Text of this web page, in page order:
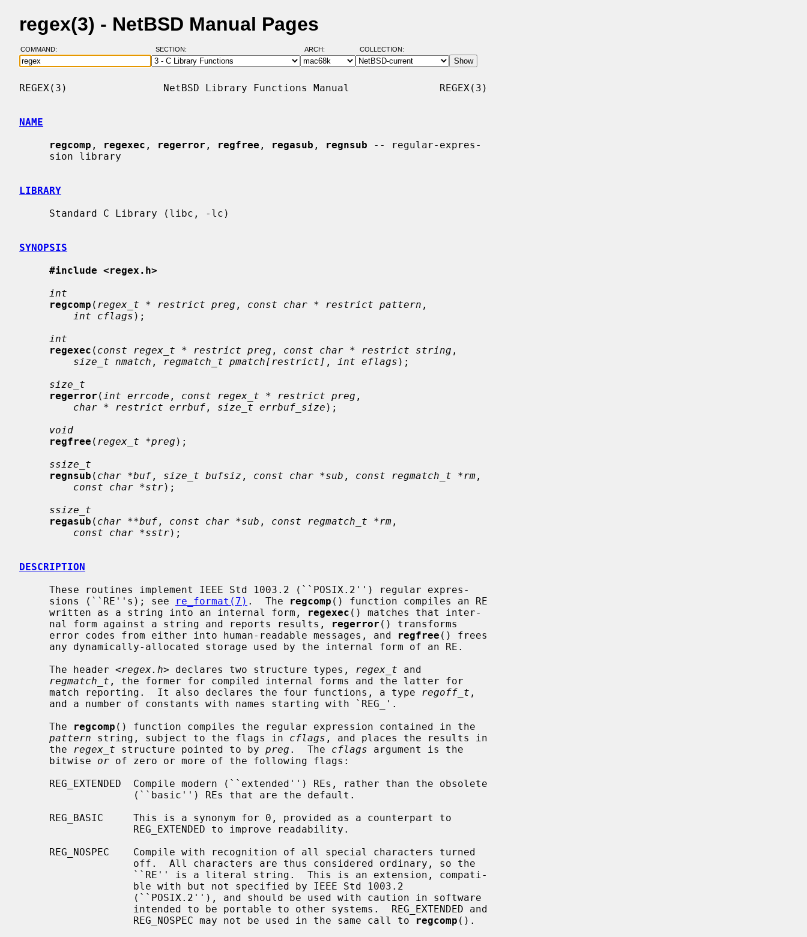
regex(3) - NetBSD Manual Pages
COMMAND: SECTION: ARCH: COLLECTION:
REGEX(3)                NetBSD Library Functions Manual               REGEX(3)
NAME
regcomp , regexec , regerror , regfree , regasub , regnsub -- regular-expres-
LIBRARY
SYNOPSIS
#include <regex.h>
int
regcomp ( regex_t * restrict preg , const char * restrict pattern ,
int cflags );
int
regexec ( const regex_t * restrict preg , const char * restrict string ,
size_t nmatch , regmatch_t pmatch[restrict] , int eflags );
size_t
regerror ( int errcode , const regex_t * restrict preg ,
char * restrict errbuf , size_t errbuf_size );
void
regfree ( regex_t *preg );
ssize_t
regnsub ( char *buf , size_t bufsiz , const char *sub , const regmatch_t *rm ,
const char *str);
ssize_t
regasub ( char **buf , const char *sub , const regmatch_t *rm ,
const char *sstr);
DESCRIPTION
     sions (``RE''s); see
re_format(7) .  The regcomp () function compiles an RE
     written as a string into an internal form,
regexec () matches that inter-
     nal form against a string and reports results,
regerror () transforms
     error codes from either into human-readable messages, and
regfree () frees
     The header <
regex.h> declares two structure types, regex_t and
regmatch_t , the former for compiled internal forms and the latter for
     match reporting.  It also declares the four functions, a type
regoff_t ,
     The
regcomp () function compiles the regular expression contained in the
pattern string, subject to the flags in cflags , and places the results in
     the
regex_t structure pointed to by preg .  The cflags argument is the
     bitwise
or of zero or more of the following flags:
                   REG_NOSPEC may not be used in the same call to
regcomp ().